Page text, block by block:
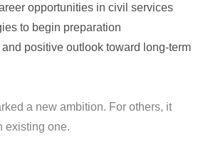
opportunities in civil services
to begin preparation
positive outlook toward long-term
a new ambition. For others, it
existing one.